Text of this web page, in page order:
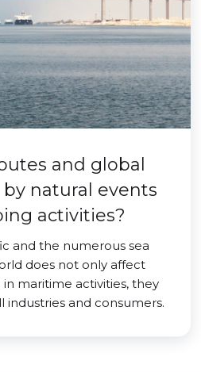
and global
natural events
activities?
and the numerous sea
does not only affect
maritime activities, they
industries and consumers.